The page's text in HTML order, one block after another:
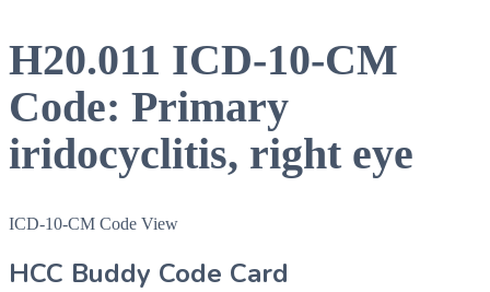
H20.011 ICD-10-CM
Code: Primary
iridocyclitis, right eye
ICD-10-CM Code View
HCC Buddy Code Card